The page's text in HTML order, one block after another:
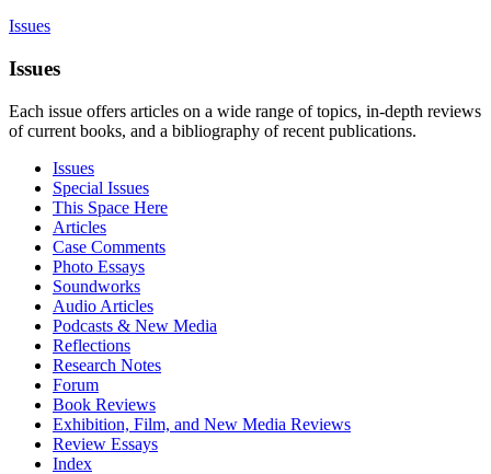
Issues
Issues
Each issue offers articles on a wide range of topics, in-depth reviews
of current books, and a bibliography of recent publications.
Issues
Special Issues
This Space Here
Articles
Case Comments
Photo Essays
Soundworks
Audio Articles
Podcasts & New Media
Reflections
Research Notes
Forum
Book Reviews
Exhibition, Film, and New Media Reviews
Review Essays
Index